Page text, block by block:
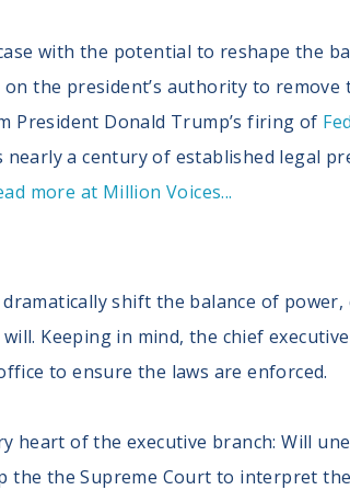
with the potential to reshape the
on the president’s authority to
President Donald Trump’s firing of
a century of established legal
more at Million Voices...
shift the balance of
Keeping in mind, the chief
to ensure the laws are enforced.
heart of the executive branch: Will
the the Supreme Court to interpret